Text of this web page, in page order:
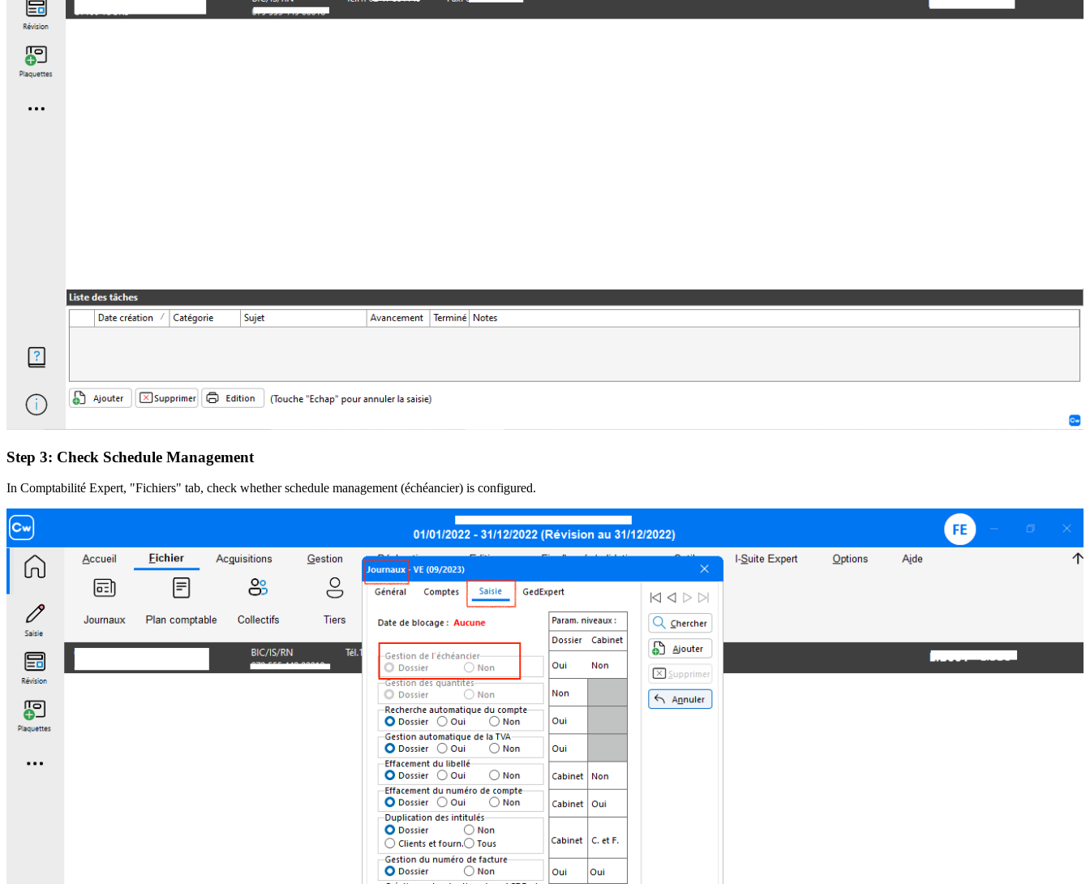
Step 3: Check Schedule Management
In Comptabilité Expert, "Fichiers" tab, check whether schedule management (échéancier) is configured.